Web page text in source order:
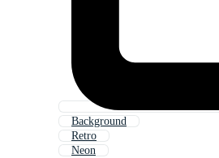
Background
Retro
Neon